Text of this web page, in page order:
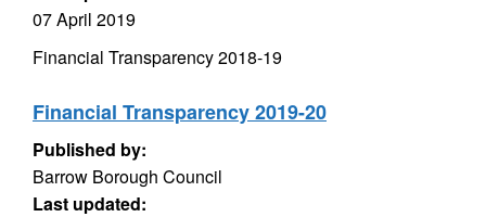
07 April 2019
Financial Transparency 2018-19
Financial Transparency 2019-20
Published by:
Barrow Borough Council
Last updated: